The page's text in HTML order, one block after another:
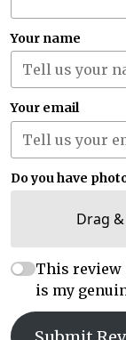
Your name
Your email
Do you have
Drag
This review
is my